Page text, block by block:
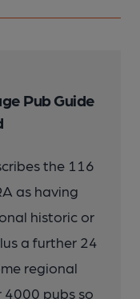
Pub Guide
the 116
as having
historic or
a further 24
regional
4000 pubs so